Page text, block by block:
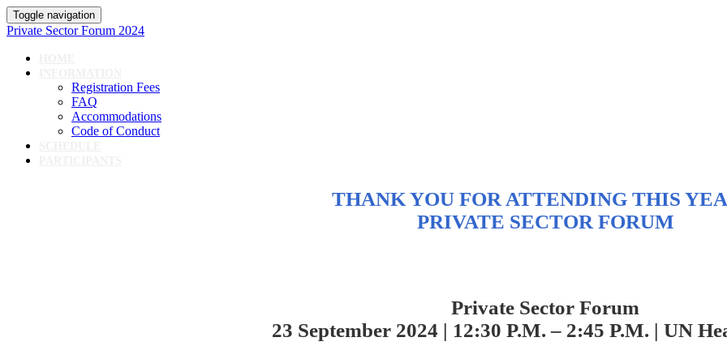
Toggle navigation
Private Sector Forum 2024
Registration Fees
FAQ
Accommodations
Code of Conduct
THANK YOU FOR ATTENDING THIS
PRIVATE SECTOR FORUM
Private Sector Forum
23 September 2024 | 12:30 P.M.– 2:45 P.M. | UN